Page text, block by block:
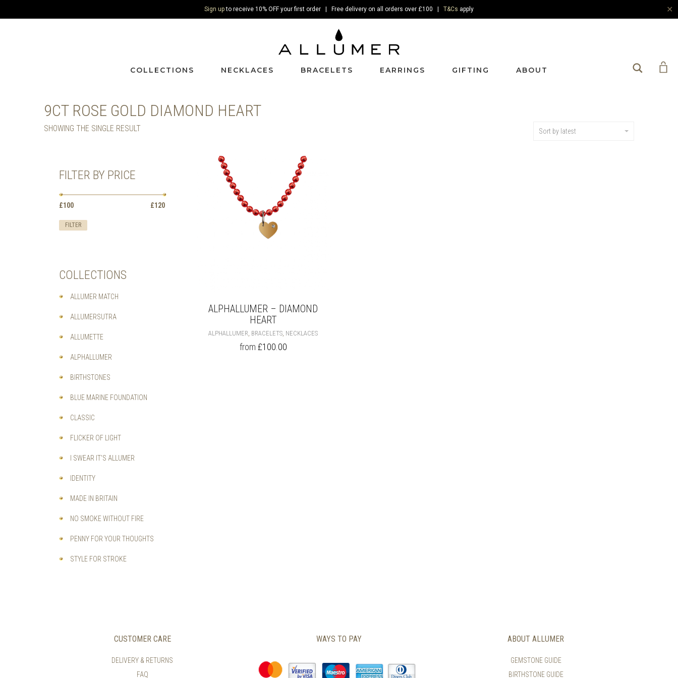
Sign upto receive 10% OFF your first order | Free delivery on all orders over £100 | T&Cs apply ✕
COLLECTIONS NECKLACES BRACELETS EARRINGS GIFTING ABOUT Search
9CT ROSE GOLD DIAMOND HEART
SHOWING THE SINGLE RESULT Sort by latest
ALPHALLUMER – DIAMOND
HEART
ALPHALLUMER BRACELETS NECKLACESTHIS
from £100.00
FILTER BY PRICE
Min
Max
FILTER
£100 £120
COLLECTIONS
ALLUMER MATCH
ALLUMERSUTRA
ALLUMETTE
ALPHALLUMER
BIRTHSTONES
BLUE MARINE FOUNDATION
CLASSIC
FLICKER OF LIGHT
I SWEAR IT'S ALLUMER
IDENTITY
MADE IN BRITAIN
NO SMOKE WITHOUT FIRE
PENNY FOR YOUR THOUGHTS
STYLE FOR STROKE
CUSTOMER CARE
DELIVERY & RETURNS
FAQ
WAYS TO PAY ABOUT ALLUMER
GEMSTONE GUIDE
BIRTHSTONE GUIDE